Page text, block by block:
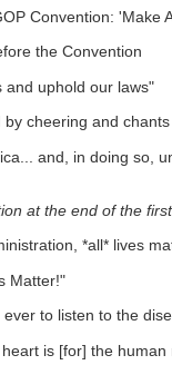
Convention: 'Make
the Convention
and uphold our laws"
cheering and
and, in doing so,
at the end of the
*all* lives
Matter!"
to listen to the
is [for] the human